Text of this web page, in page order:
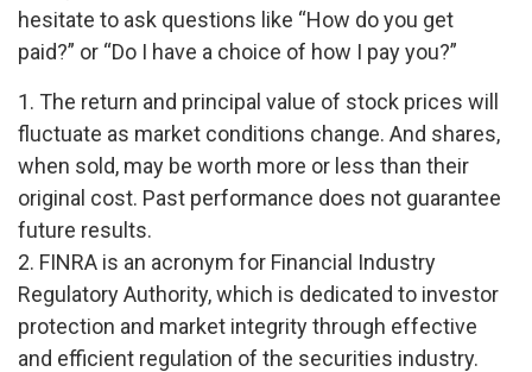
hesitate to ask questions like “How do you get
paid?” or “Do I have a choice of how I pay you?”
1. The return and principal value of stock prices will
fluctuate as market conditions change. And shares,
when sold, may be worth more or less than their
original cost. Past performance does not guarantee
future results.
2. FINRA is an acronym for Financial Industry
Regulatory Authority, which is dedicated to investor
protection and market integrity through effective
and efficient regulation of the securities industry.